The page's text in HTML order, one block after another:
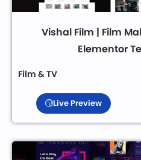
Vishal Film | Film
Elementor
Film & TV
Live Preview